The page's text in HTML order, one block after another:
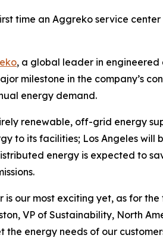
time an Aggreko service
, a global leader in
milestone in the company’s
energy demand.
renewable, off-grid energy
to its facilities; Los Angeles will
energy is expected to
our most exciting yet, as for
VP of Sustainability, North
energy needs of our